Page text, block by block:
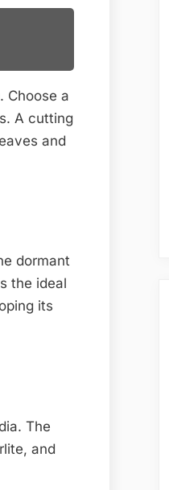
Choose a
A cutting
and
dormant
the ideal
its
The
and